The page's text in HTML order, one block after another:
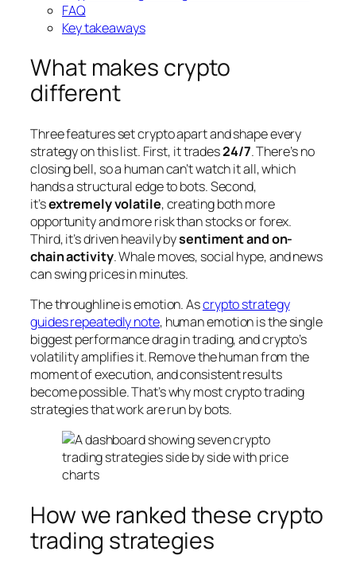
FAQ
Key takeaways
What makes crypto
different
Three features set crypto apart and shape every
strategy on this list. First, it trades24/7. There’s no
closing bell, so a human can’t watch it all, which
hands a structural edge to bots. Second,
it’sextremely volatile, creating both more
opportunity and more risk than stocks or forex.
Third, it’s driven heavily bysentiment and on-
chain activity. Whale moves, social hype, and news
can swing prices in minutes.
The throughline is emotion. Ascrypto strategy
guides repeatedly note, human emotion is the single
biggest performance drag in trading, and crypto’s
volatility amplifies it. Remove the human from the
moment of execution, and consistent results
become possible. That’s why most crypto trading
strategies that work are run by bots.
How we ranked these crypto
trading strategies